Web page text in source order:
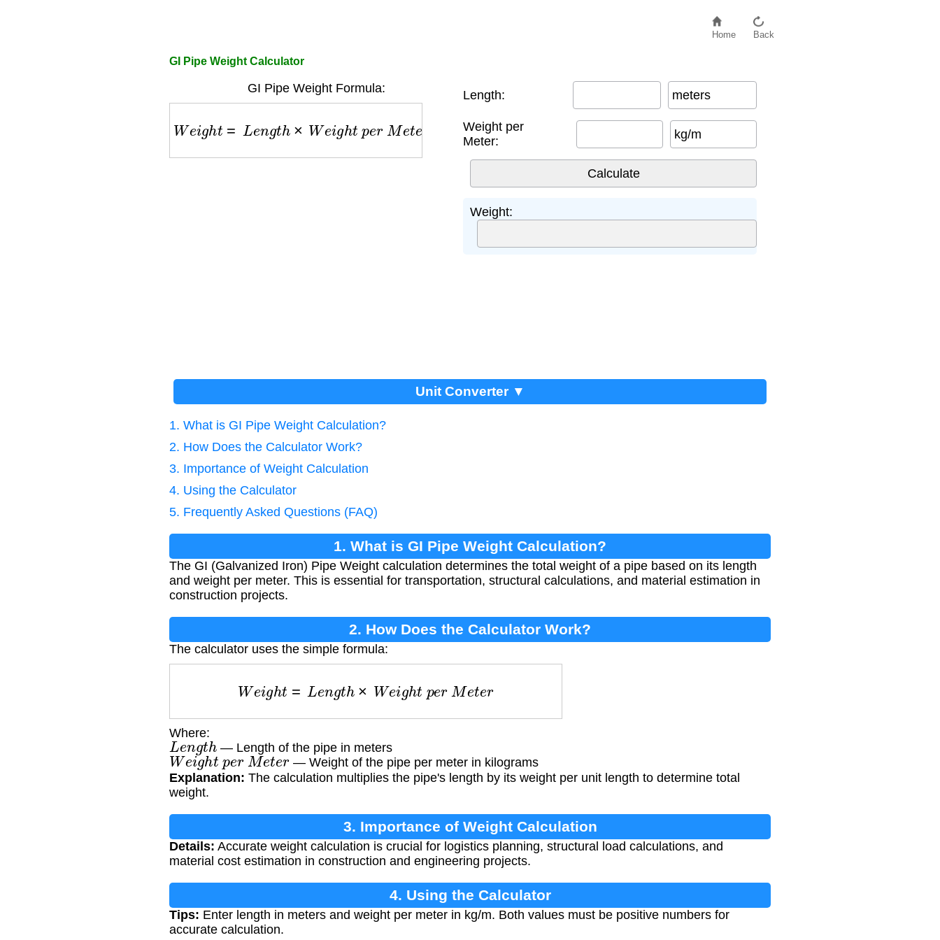
Home Back
GI Pipe Weight Calculator
GI Pipe Weight Formula:
W e g h Le h× W eig h p e et e
Length: meters
Weight per
Meter:
kg/m
Weight:
Unit Converter ▼
1. What is GI Pipe Weight Calculation?
2. How Does the Calculator Work?
3. Importance of Weight Calculation
4. Using the Calculator
5. Frequently Asked Questions (FAQ)
1. What is GI Pipe Weight Calculation?
The GI (Galvanized Iron) Pipe Weight calculation determines the total weight of a pipe based on its length
and weight per meter. This is essential for transportation, structural calculations, and material estimation in
construction projects.
2. How Does the Calculator Work?
The calculator uses the simple formula:
W i g L th × Wei h t p e te r
Where:
Length — Length of the pipe in meters
Weight per Meter — Weight of the pipe per meter in kilograms
Explanation: The calculation multiplies the pipe's length by its weight per unit length to determine total
weight.
3. Importance of Weight Calculation
Details: Accurate weight calculation is crucial for logistics planning, structural load calculations, and
material cost estimation in construction and engineering projects.
4. Using the Calculator
Tips: Enter length in meters and weight per meter in kg/m. Both values must be positive numbers for
accurate calculation.